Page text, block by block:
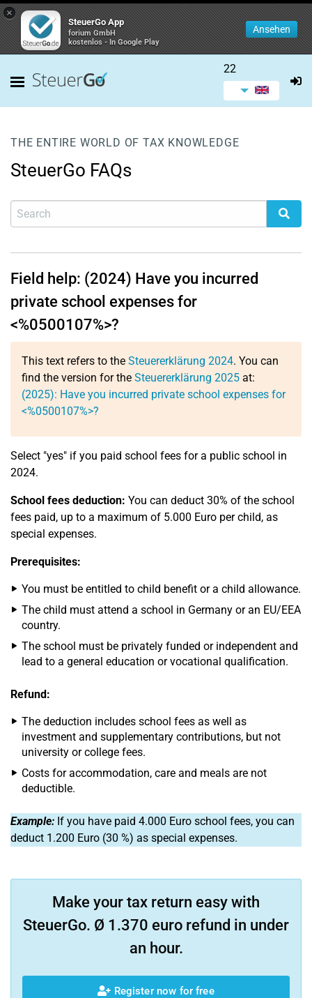
×
SteuerGo App
forium GmbH
kostenlos - In Google Play
Ansehen
22
THE ENTIRE WORLD OF TAX KNOWLEDGE
SteuerGo FAQs
Field help: (2024) Have you incurred
private school expenses for
<%0500107%>?
This text refers to the Steuererklärung 2024. You can
find the version for the Steuererklärung 2025 at:
(2025): Have you incurred private school expenses for
<%0500107%>?
Select "yes" if you paid school fees for a public school in
2024.
School fees deduction: You can deduct 30% of the school
fees paid, up to a maximum of 5.000 Euro per child, as
special expenses.
Prerequisites:
You must be entitled to child benefit or a child allowance.
The child must attend a school in Germany or an EU/EEA
country.
The school must be privately funded or independent and
lead to a general education or vocational qualification.
Refund:
The deduction includes school fees as well as
investment and supplementary contributions, but not
university or college fees.
Costs for accommodation, care and meals are not
deductible.
Example: If you have paid 4.000 Euro school fees, you can
deduct 1.200 Euro (30 %) as special expenses.
Make your tax return easy with
SteuerGo. Ø 1.370 euro refund in under
an hour.
Register now for free